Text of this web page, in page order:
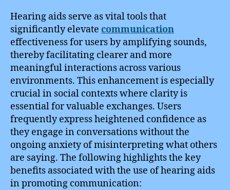
Hearing aids serve as vital tools that
significantly elevate communication
effectiveness for users by amplifying sounds,
thereby facilitating clearer and more
meaningful interactions across various
environments. This enhancement is especially
crucial in social contexts where clarity is
essential for valuable exchanges. Users
frequently express heightened confidence as
they engage in conversations without the
ongoing anxiety of misinterpreting what others
are saying. The following highlights the key
benefits associated with the use of hearing aids
in promoting communication: